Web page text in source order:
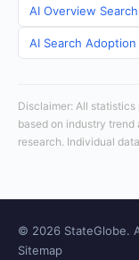
AI Overview
AI Search
Disclaimer: All
based on industry
research. Individual
© 2026 StateGlobe.
Sitemap